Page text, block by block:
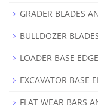
GRADER BLADES
BULLDOZER
LOADER BASE
EXCAVATOR BASE
FLAT WEAR BARS